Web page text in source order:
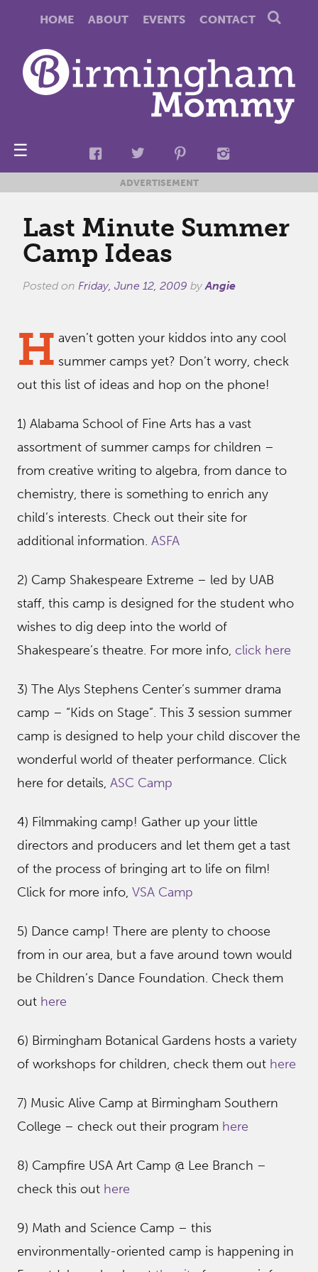
HOME ABOUT EVENTS CONTACT
☰
ADVERTISEMENT
Last Minute Summer
Camp Ideas
Posted on Friday, June 12, 2009 byAngie
H aven’t gotten your kiddos into any cool
summer camps yet? Don’t worry, check
out this list of ideas and hop on the phone!
1) Alabama School of Fine Arts has a vast
assortment of summer camps for children –
from creative writing to algebra, from dance to
chemistry, there is something to enrich any
child’s interests. Check out their site for
additional information. ASFA
2) Camp Shakespeare Extreme – led by UAB
staff, this camp is designed for the student who
wishes to dig deep into the world of
Shakespeare’s theatre. For more info, click here
3) The Alys Stephens Center’s summer drama
camp – “Kids on Stage”. This 3 session summer
camp is designed to help your child discover the
wonderful world of theater performance. Click
here for details, ASC Camp
4) Filmmaking camp! Gather up your little
directors and producers and let them get a tast
of the process of bringing art to life on film!
Click for more info, VSA Camp
5) Dance camp! There are plenty to choose
from in our area, but a fave around town would
be Children’s Dance Foundation. Check them
out here
6) Birmingham Botanical Gardens hosts a variety
of workshops for children, check them out here
7) Music Alive Camp at Birmingham Southern
College – check out their program here
8) Campfire USA Art Camp @ Lee Branch –
check this out here
9) Math and Science Camp – this
environmentally-oriented camp is happening in